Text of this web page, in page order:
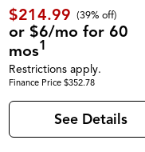
$214.99 (39% off)
or $6/mo for 60
mos1
Restrictions apply.
Finance Price $352.78
See Details